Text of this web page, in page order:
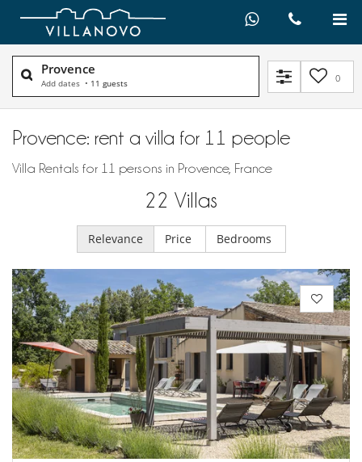
Provence
Add dates • 11 guests 0
Provence: rent a villa for 11 people
Villa Rentals for 11 persons in Provence, France
22 Villas
Relevance Price Bedrooms